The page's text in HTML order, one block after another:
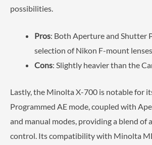
possibilities.
Pros: Both Aperture and Shutter
selection of Nikon F-mount
Cons: Slightly heavier than the
Lastly, the Minolta X-700 is notable for
Programmed AE mode, coupled with
and manual modes, providing a blend of
control. Its compatibility with Minolta